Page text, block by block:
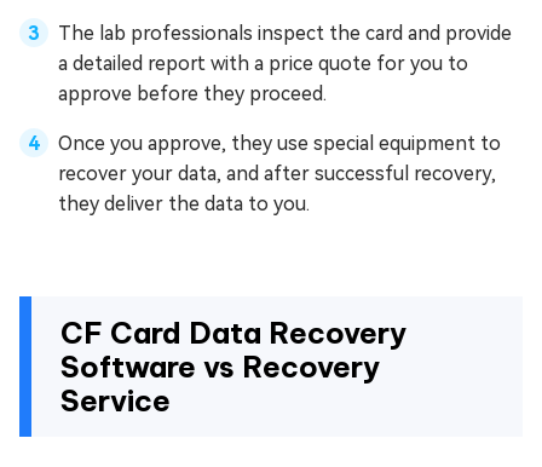
The lab professionals inspect the card and provide
a detailed report with a price quote for you to
approve before they proceed.
Once you approve, they use special equipment to
recover your data, and after successful recovery,
they deliver the data to you.
CF Card Data Recovery
Software vs Recovery
Service